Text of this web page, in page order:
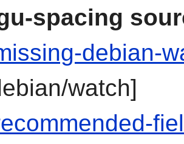
spacing
debian-
watch]